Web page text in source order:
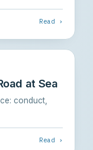
Read ›
at Sea
conduct,
Read ›